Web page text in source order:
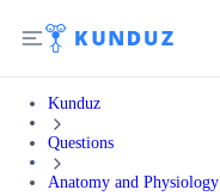
Kunduz
Questions
Anatomy and Physiology